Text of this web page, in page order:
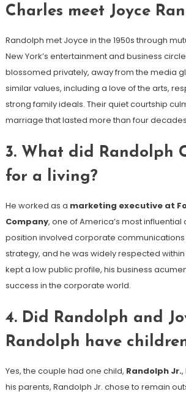
Charles meet Joyce
Randolph met Joyce in the 1950s through
New York’s entertainment and business
blossomed privately, away from the media
similar values, including a love of the arts,
strong family ideals. Their quiet courtship
marriage that lasted more than four
3. What did Randolph
for a living?
He worked as a marketing executive at
Company, one of America’s most influential
position involved corporate
strategy, and he was widely respected within
kept a low public profile, his business
success in the corporate world.
4. Did Randolph and
Randolph have
Yes, the couple had one child, Randolph Jr.,
his parents, Randolph Jr. chose to remain